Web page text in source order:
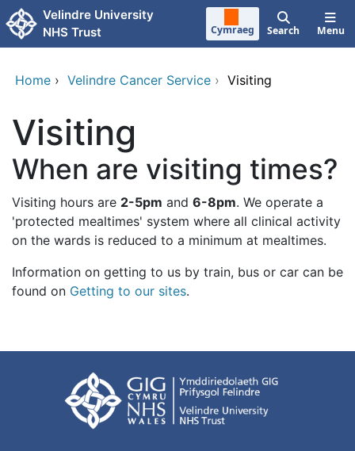
Skip to main content
Velindre University
NHS Trust
Cymraeg Search Menu
Home › Velindre Cancer Service › Visiting
Visiting
When are visiting times?
Visiting hours are 2-5pm and 6-8pm. We operate a
'protected mealtimes' system where all clinical activity
on the wards is reduced to a minimum at mealtimes.
Information on getting to us by train, bus or car can be
found on Getting to our sites.